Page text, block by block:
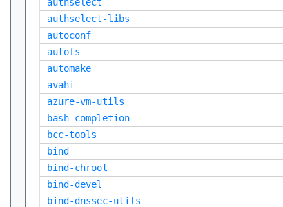
authselect-libs
autoconf
autofs
automake
avahi
azure-vm-utils
bash-completion
bcc-tools
bind
bind-chroot
bind-devel
bind-dnssec-utils